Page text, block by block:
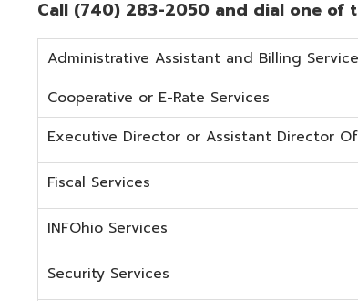
INFOhio Services
Security Services
Student Services
Technical Services
Did you know that OME-RESA has Online
Knowledge Books!
(Must be on the OME-RESA Network to Access)
KNOWLEDGE BOOKS